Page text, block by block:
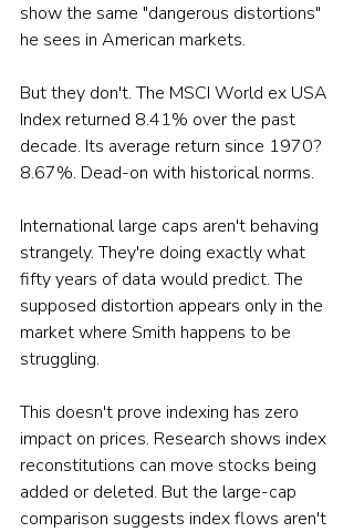
show the same "dangerous distortions"
he sees in American markets.
But they don't. The MSCI World ex USA
Index returned 8.41% over the past
decade. Its average return since 1970?
8.67%. Dead-on with historical norms.
International large caps aren't behaving
strangely. They're doing exactly what
fifty years of data would predict. The
supposed distortion appears only in the
market where Smith happens to be
struggling.
This doesn't prove indexing has zero
impact on prices. Research shows index
reconstitutions can move stocks being
added or deleted. But the large-cap
comparison suggests index flows aren't